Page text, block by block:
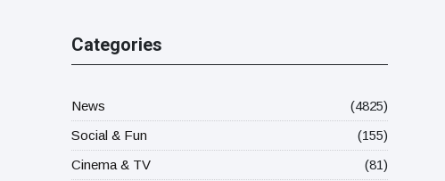
Categories
News
(4825)
Social & Fun
(155)
Cinema & TV
(81)